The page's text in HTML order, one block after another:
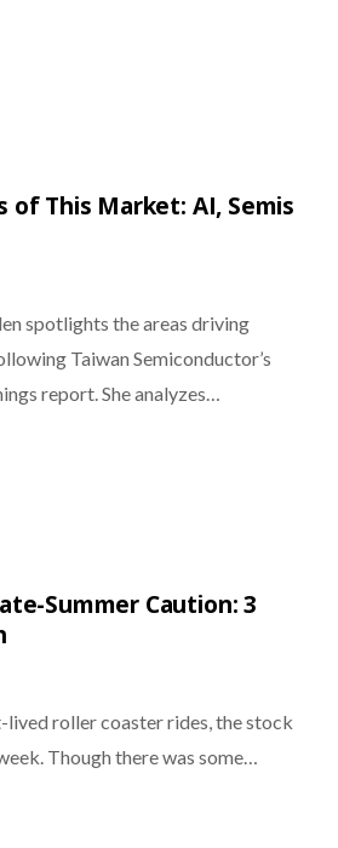
of This Market: AI, Semis
spotlights the areas driving
Taiwan Semiconductor’s
report. She analyzes…
Summer Caution: 3
lived roller coaster rides, the stock
Though there was some…